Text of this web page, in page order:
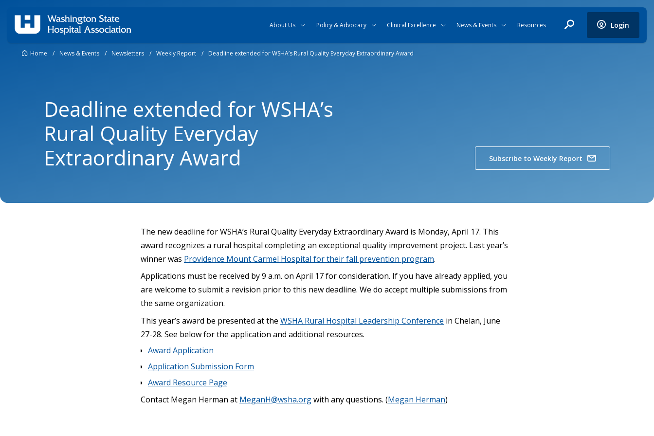
About Us Policy & Advocacy Clinical Excellence News & Events Resources Login
Home / News & Events / Newsletters / Weekly Report / Deadline extended for WSHA’s Rural Quality Everyday Extraordinary Award
Deadline extended for WSHA’s
Rural Quality Everyday
Extraordinary Award
Subscribe to Weekly Report
The new deadline for WSHA’s Rural Quality Everyday Extraordinary Award is Monday, April 17. This
award recognizes a rural hospital completing an exceptional quality improvement project. Last year’s
winner was Providence Mount Carmel Hospital for their fall prevention program.
Applications must be received by 9 a.m. on April 17 for consideration. If you have already applied, you
are welcome to submit a revision prior to this new deadline. We do accept multiple submissions from
the same organization.
This year’s award be presented at the WSHA Rural Hospital Leadership Conference in Chelan, June
27-28. See below for the application and additional resources.
Award Application
Application Submission Form
Award Resource Page
Contact Megan Herman at MeganH@wsha.orgwith any questions. (Megan Herman)